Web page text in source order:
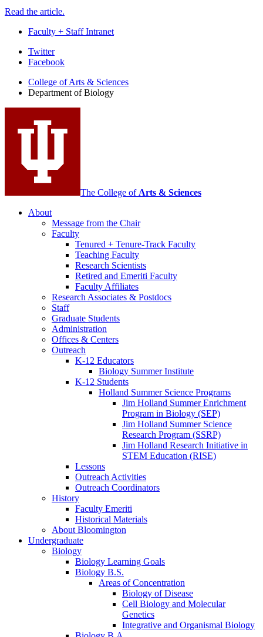
Read the article.
Faculty + Staff Intranet
Department
Biology
media
channels
Twitter
Facebook
College of Arts & Sciences
Department of Biology
The College of Arts & Sciences
About
Message from the Chair
Faculty
Tenured + Tenure-Track Faculty
Teaching Faculty
Research Scientists
Retired and Emeriti Faculty
Faculty Affiliates
Research Associates & Postdocs
Staff
Graduate Students
Administration
Offices & Centers
Outreach
K-12 Educators
Biology Summer Institute
K-12 Students
Holland Summer Science Programs
Jim Holland Summer Enrichment
Program in Biology (SEP)
Jim Holland Summer Science
Research Program (SSRP)
Jim Holland Research Initiative in
STEM Education (RISE)
Lessons
Outreach Activities
Outreach Coordinators
History
Faculty Emeriti
Historical Materials
About Bloomington
Undergraduate
Biology
Biology Learning Goals
Biology B.S.
Areas of Concentration
Biology of Disease
Cell Biology and Molecular
Genetics
Integrative and Organismal Biology